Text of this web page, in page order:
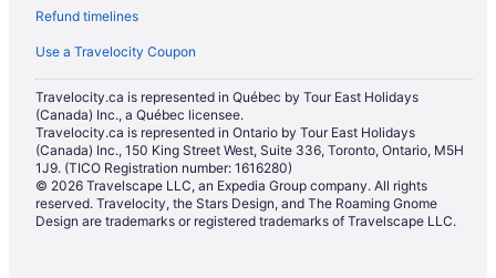
Refund timelines
Use a Travelocity Coupon
Travelocity.ca is represented in Québec by Tour East Holidays
(Canada) Inc., a Québec licensee.
Travelocity.ca is represented in Ontario by Tour East Holidays
(Canada) Inc., 150 King Street West, Suite 336, Toronto, Ontario, M5H
1J9. (TICO Registration number: 1616280)
© 2026 Travelscape LLC, an Expedia Group company. All rights
reserved. Travelocity, the Stars Design, and The Roaming Gnome
Design are trademarks or registered trademarks of Travelscape LLC.